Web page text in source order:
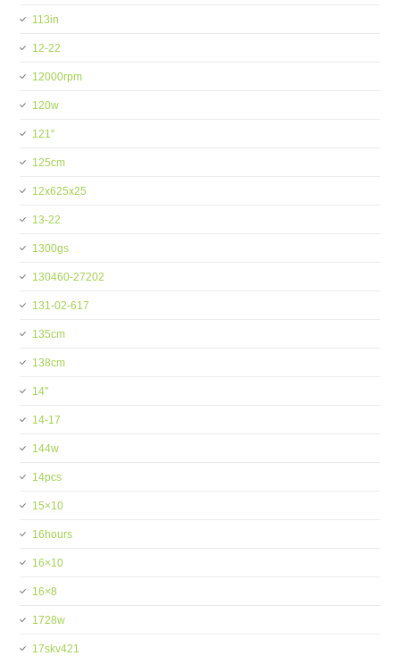
113in
12-22
12000rpm
120w
121''
125cm
12x625x25
13-22
1300gs
130460-27202
131-02-617
135cm
138cm
14''
14-17
144w
14pcs
15×10
16hours
16×10
16×8
1728w
17skv421